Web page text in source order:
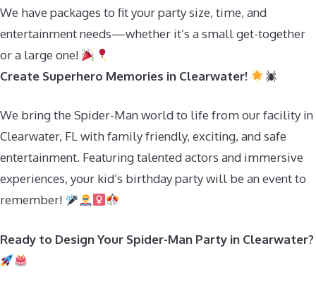
We have packages to fit your party size, time, and
entertainment needs—whether it’s a small get-together
or a large one!
Create Superhero Memories in Clearwater!
We bring the Spider-Man world to life from our facility in
Clearwater, FL with family friendly, exciting, and safe
entertainment. Featuring talented actors and immersive
experiences, your kid’s birthday party will be an event to
remember!
Ready to Design Your Spider-Man Party in Clearwater?